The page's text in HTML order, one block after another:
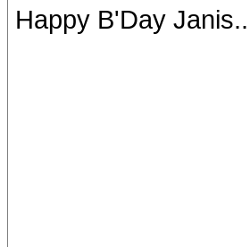
Happy B'Day Janis..